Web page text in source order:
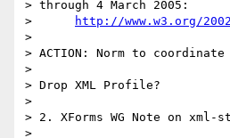
> through 4 March 2005:
>
http://www.w3.org/
>
> ACTION: Norm to
>
> Drop XML Profile?
>
> 2. XForms WG Note on xml-
>